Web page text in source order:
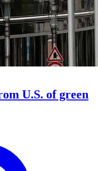
U.S. of green